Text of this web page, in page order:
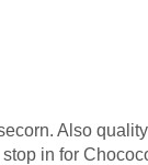
Also quality
in for